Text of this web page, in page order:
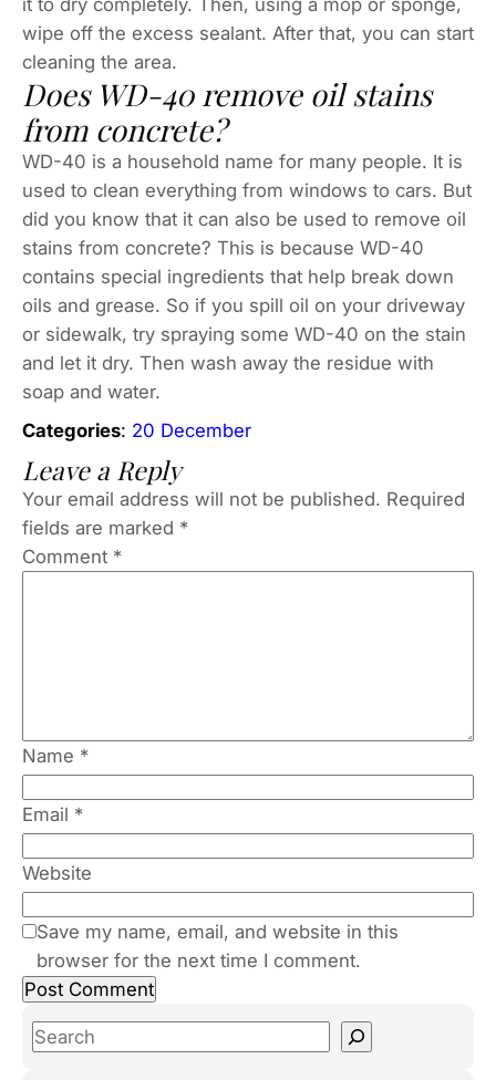
wipe off the excess sealant. After that, you can start
cleaning the area.
Does WD-40 remove oil stains
from concrete?
WD-40 is a household name for many people. It is
used to clean everything from windows to cars. But
did you know that it can also be used to remove oil
stains from concrete? This is because WD-40
contains special ingredients that help break down
oils and grease. So if you spill oil on your driveway
or sidewalk, try spraying some WD-40 on the stain
and let it dry. Then wash away the residue with
soap and water.
Categories: 20 December
Leave a Reply
Your email address will not be published. Required
fields are marked *
Comment *
Name *
Email *
Website
Save my name, email, and website in this
browser for the next time I comment.
S